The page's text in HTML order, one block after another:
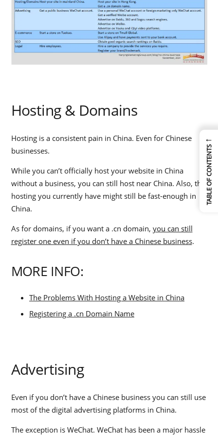
Hosting & Domains
Hosting is a consistent pain in China. Even for Chinese
businesses.
While you can’t officially host your website in China
without a business, you can still host near China. Also, the
hosting you currently have might still be fast-enough in
China.
As for domains, if you want a .cn domain, you can still
register one even if you don’t have a Chinese business.
MORE INFO:
The Problems With Hosting a Website in China
Registering a .cn Domain Name
Advertising
Even if you don’t have a Chinese business you can still use
most of the digital advertising platforms in China.
The exception is WeChat. WeChat has been a major hassle
←
TABLE OF CONTENTS